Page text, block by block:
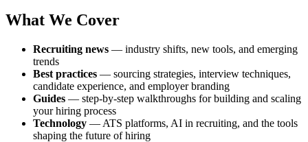
What We Cover
Recruiting news — industry shifts, new tools, and emerging
trends
Best practices — sourcing strategies, interview techniques,
candidate experience, and employer branding
Guides — step-by-step walkthroughs for building and scaling
your hiring process
Technology — ATS platforms, AI in recruiting, and the tools
shaping the future of hiring